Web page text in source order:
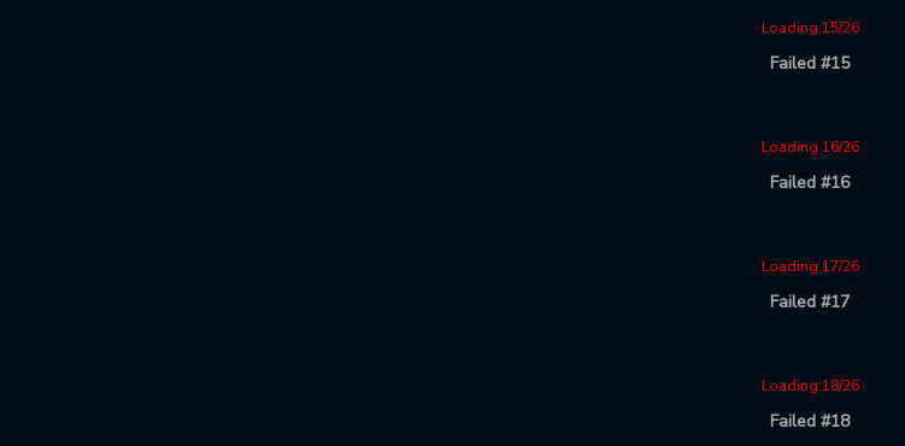
Loading 15/26
Failed #15
Loading 16/26
Failed #16
Loading 17/26
Failed #17
Loading 18/26
Failed #18